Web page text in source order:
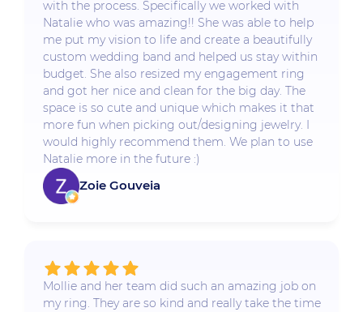
with the process. Specifically we worked with
Natalie who was amazing!! She was able to help
me put my vision to life and create a beautifully
custom wedding band and helped us stay within
budget. She also resized my engagement ring
and got her nice and clean for the big day. The
space is so cute and unique which makes it that
more fun when picking out/designing jewelry. I
would highly recommend them. We plan to use
Natalie more in the future :)
Zoie Gouveia
Mollie and her team did such an amazing job on
my ring. They are so kind and really take the time